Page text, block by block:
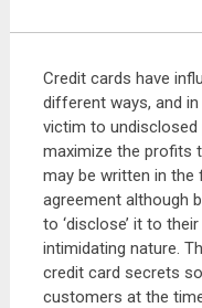
Credit cards have
different ways, and
victim to
maximize the profits
may be written in
agreement although
to ‘disclose’ it to
intimidating nature.
credit card secrets
customers at the